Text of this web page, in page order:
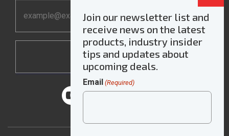
Address
Join our newsletter list and
receive news on the latest
products, industry insider
tips and updates about
upcoming deals.
Email (Required)